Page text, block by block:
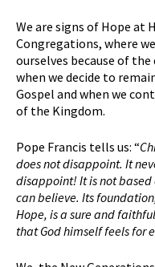
We are signs of Hope at
Congregations, where
ourselves because of
when we decide to
Gospel and when we
of the Kingdom.
Pope Francis tells us: “
does not disappoint. It
disappoint! It is not based
can believe. Its
Hope, is a sure and faithful
that God himself feels for